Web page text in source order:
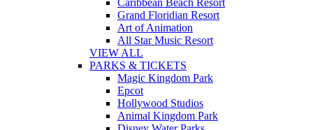
Caribbean Beach Resort
Grand Floridian Resort
Art of Animation
All Star Music Resort
VIEW ALL
PARKS & TICKETS
Magic Kingdom Park
Epcot
Hollywood Studios
Animal Kingdom Park